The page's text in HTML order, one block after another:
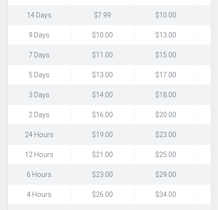
14 Days $7.99 $10.00
9 Days $10.00 $13.00
7 Days $11.00 $15.00
5 Days $13.00 $17.00
3 Days $14.00 $18.00
2 Days $16.00 $20.00
24 Hours $19.00 $23.00
12 Hours $21.00 $25.00
6 Hours $23.00 $29.00
4 Hours $26.00 $34.00